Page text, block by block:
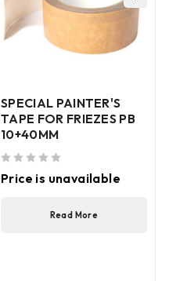
SPECIAL PAINTER'S
TAPE FOR FRIEZES PB
10+40MM
Price is unavailable
Read More